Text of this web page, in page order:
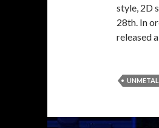
style, 2D
28th. In
released
UNMETAL